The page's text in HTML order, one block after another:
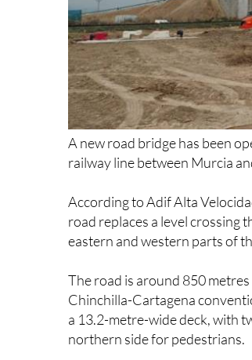
A new road bridge has been
railway line between Murcia
According to Adif Alta
road replaces a level crossing
eastern and western parts of
The road is around 850
Chinchilla-Cartagena
a 13.2-metre-wide deck, with
northern side for pedestrians.
With the new road now open,